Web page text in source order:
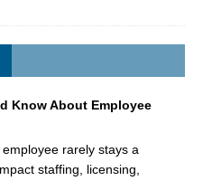
Know About Employee
rarely stays a
staffing, licensing,